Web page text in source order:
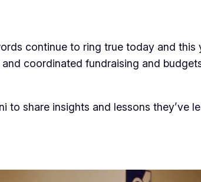
continue to ring true today and
coordinated fundraising and
share insights and lessons they’ve